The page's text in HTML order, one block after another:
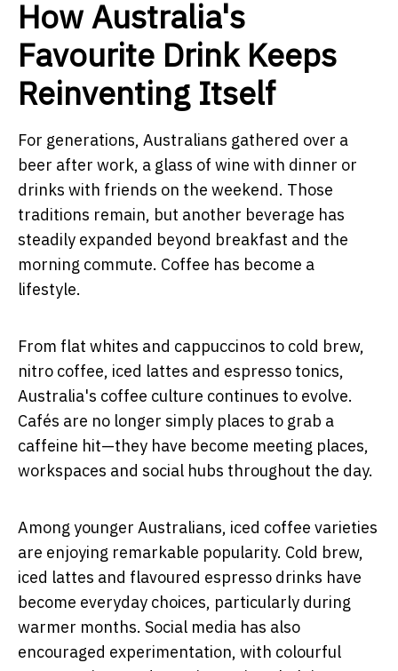
How Australia's
Favourite Drink Keeps
Reinventing Itself
For generations, Australians gathered over a
beer after work, a glass of wine with dinner or
drinks with friends on the weekend. Those
traditions remain, but another beverage has
steadily expanded beyond breakfast and the
morning commute. Coffee has become a
lifestyle.
From flat whites and cappuccinos to cold brew,
nitro coffee, iced lattes and espresso tonics,
Australia's coffee culture continues to evolve.
Cafés are no longer simply places to grab a
caffeine hit—they have become meeting places,
workspaces and social hubs throughout the day.
Among younger Australians, iced coffee varieties
are enjoying remarkable popularity. Cold brew,
iced lattes and flavoured espresso drinks have
become everyday choices, particularly during
warmer months. Social media has also
encouraged experimentation, with colourful